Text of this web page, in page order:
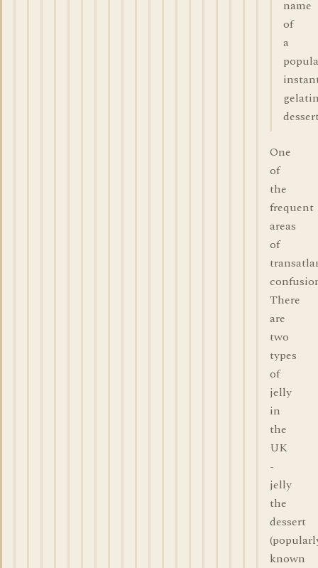
name
of
a
One
of
the
frequent
areas
of
There
are
two
types
of
jelly
in
the
UK
-
jelly
the
dessert
known